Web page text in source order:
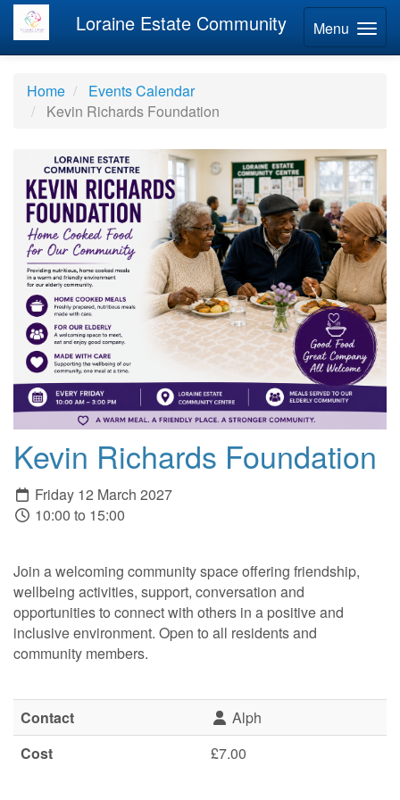
Menu
Loraine Estate Community
Home
Events Calendar
Kevin Richards Foundation
Kevin Richards Foundation
Friday 12 March 2027
10:00 to 15:00
Join a welcoming community space offering friendship,
wellbeing activities, support, conversation and
opportunities to connect with others in a positive and
inclusive environment. Open to all residents and
community members.
Contact
Alph
Cost
£7.00